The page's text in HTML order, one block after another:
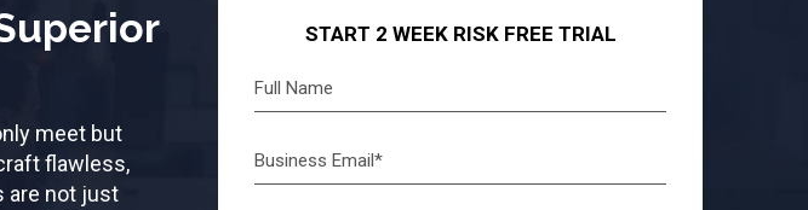
meet but
flawless,
are not just
START 2 WEEK RISK FREE TRIAL